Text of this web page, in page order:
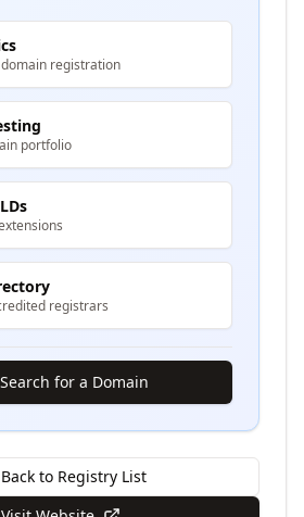
registration
portfolio
registrars
Search for a Domain
Back to Registry List